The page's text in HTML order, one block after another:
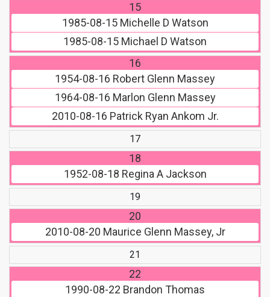
15
1985-08-15Michelle D Watson
1985-08-15 Michael D Watson
16
1954-08-16 Robert Glenn Massey
1964-08-16 Marlon Glenn Massey
2010-08-16 Patrick Ryan Ankom Jr.
17
18
1952-08-18 Regina A Jackson
19
20
2010-08-20 Maurice Glenn Massey, Jr
21
22
1990-08-22 Brandon Thomas